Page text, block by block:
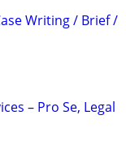
Writing / Brief /
– Pro Se, Legal